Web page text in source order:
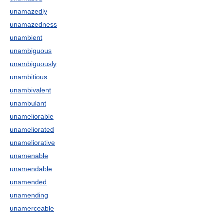
unamazedly
unamazedness
unambient
unambiguous
unambiguously
unambitious
unambivalent
unambulant
unameliorable
unameliorated
unameliorative
unamenable
unamendable
unamended
unamending
unamerceable